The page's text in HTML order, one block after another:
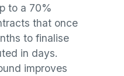
to a 70%
that once
to finalise
in days.
improves